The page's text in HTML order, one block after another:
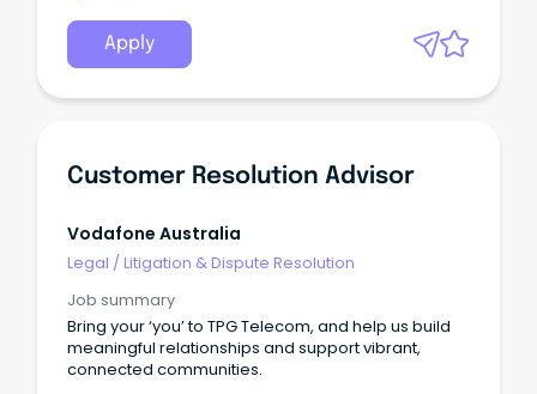
Apply
Customer Resolution Advisor
Vodafone Australia
Legal /Litigation & Dispute Resolution
Job summary
Bring your ‘you’ to TPG Telecom, and help us build
meaningful relationships and support vibrant,
connected communities.